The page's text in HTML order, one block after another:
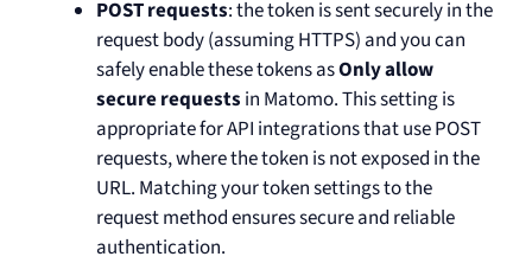
POST requests: the token is sent securely in the
request body (assuming HTTPS) and you can
safely enable these tokens asOnly allow
secure requests in Matomo. This setting is
appropriate for API integrations that use POST
requests, where the token is not exposed in the
URL. Matching your token settings to the
request method ensures secure and reliable
authentication.